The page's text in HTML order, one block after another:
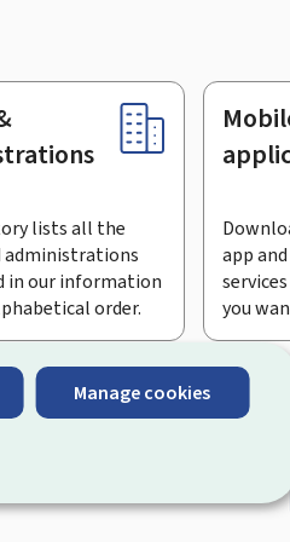
Manage cookies
lists all the
administrations
in our information
order.
app
you
quick, user-friendly access to